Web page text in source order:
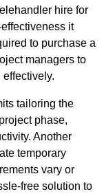
hire for
it
to purchase a
managers to
tailoring the
phase,
Another
temporary
vary or
free solution to